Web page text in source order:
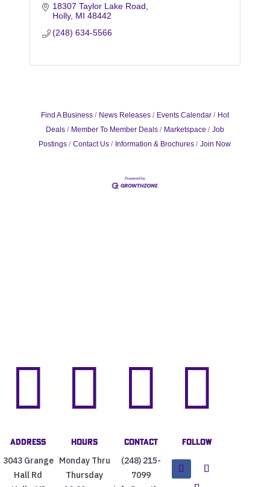
18307 Taylor Lake Road
Holly MI 48442
(248) 634-5566
Find A Business News Releases Events Calendar
Hot
Deals
Member To Member Deals Marketspace
Job
Postings
Contact Us Information & Brochures Join Now

Address
3043 Grange
Hall Rd

Hours
Monday Thru
Thursday

Contact
(248) 215-
7099

Follow